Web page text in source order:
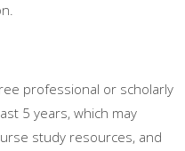
professional or scholarly
5 years, which may
study resources, and